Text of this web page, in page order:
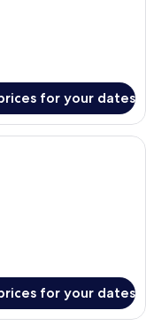
for your dates
with two beds, a desk,
for your dates